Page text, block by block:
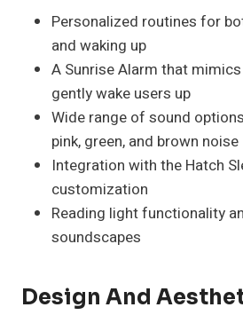
Personalized routines for
and waking up
A Sunrise Alarm that
gently wake users up
Wide range of sound
pink, green, and brown noise
Integration with the Hatch
customization
Reading light functionality
soundscapes
Design And